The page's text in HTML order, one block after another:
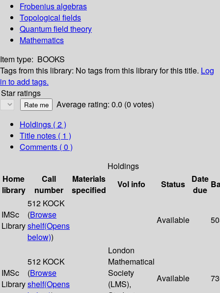
Frobenius algebras
Topological fields
Quantum field theory
Mathematics
Item type: BOOKS
Tags from this library: No tags from this library for this title. Log
in to add tags.
Star ratings
Average rating: 0.0 (0 votes)
Holdings ( 2 )
Title notes ( 1 )
Comments ( 0 )
Holdings
Home
library
Call
number
Materials
specified
Vol info Status
Date
due
IMSc
Library
512 KOCK
(Browse
shelf(Opens
below))
Available
IMSc
Library
512 KOCK
(Browse
shelf(Opens
London
Mathematical
Society
(LMS),
Available